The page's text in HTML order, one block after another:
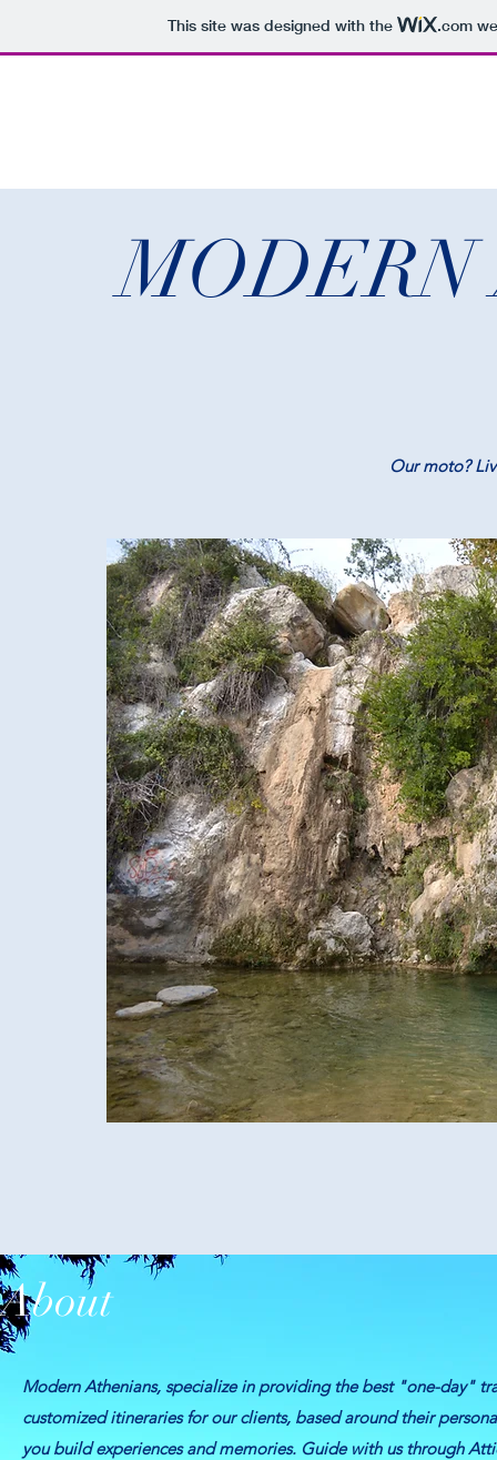
This site was designed with the .com
Our moto?
About
Modern Athenians, specialize in providing the best "one-day"
customized itineraries for our clients, based around their
you build experiences and memories. Guide with us through